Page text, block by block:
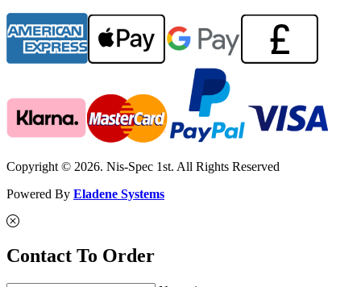
Copyright © 2026. Nis-Spec 1st. All Rights Reserved
Powered By Eladene Systems
Contact To Order